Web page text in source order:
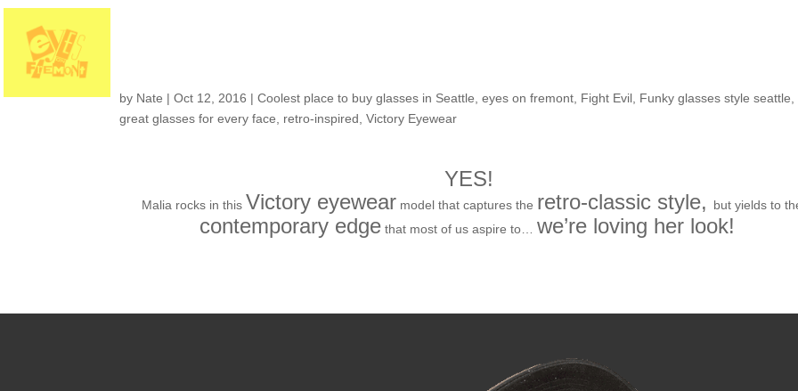
by Nate |Oct 12, 2016 |Coolest place to buy glasses in Seattle ,eyes on fremont Fight Evil Funky glasses style seattle
great glasses for every face
retro-inspired ,Victory Eyewear
YES!
Malia rocks in this Victory eyewear model that captures the retro-classic style, but yields to
contemporary edge that most of us aspire to…we’re loving her look!